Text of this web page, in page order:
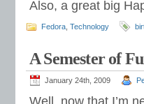
Also, a great big
Fedora Technology
A Semester of
January 24th, 2009
Well, now that I’m